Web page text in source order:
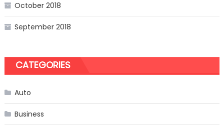
October 2018
September 2018
CATEGORIES
Auto
Business